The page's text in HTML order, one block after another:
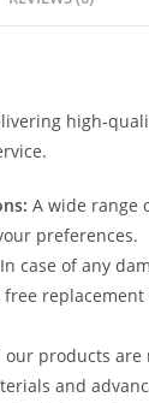
high-
A wide range
preferences.
In case of any
our products are
and